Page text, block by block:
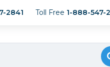
2841 Toll Free 1-888-547-